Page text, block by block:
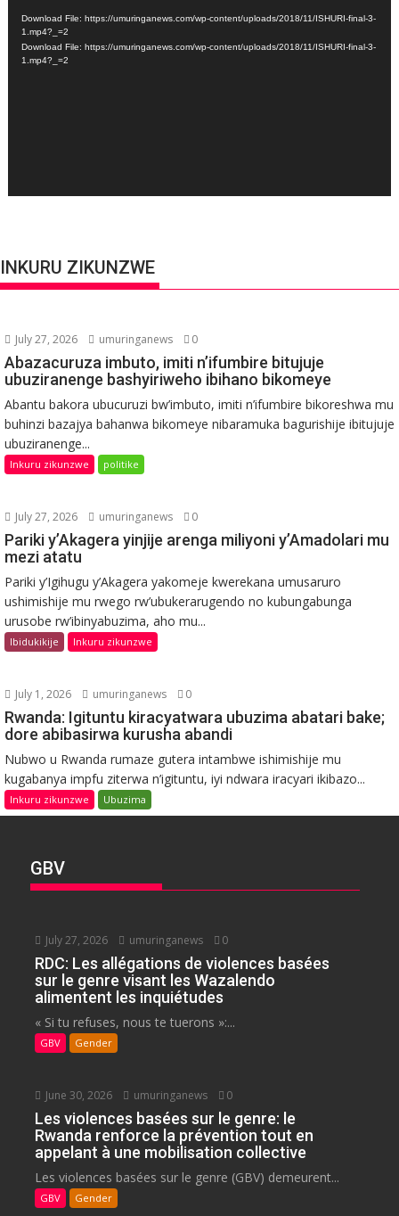
Player
Download File: https://umuringanews.com/wp-content/uploads/2018/11/ISHURI-final-3-
1.mp4?_=2
Download File: https://umuringanews.com/wp-content/uploads/2018/11/ISHURI-final-3-
1.mp4?_=2
INKURU ZIKUNZWE
July 27, 2026 umuringanews 0
Abazacuruza imbuto, imiti n’ifumbire bitujuje
ubuziranenge bashyiriweho ibihano bikomeye
Abantu bakora ubucuruzi bw’imbuto, imiti n’ifumbire bikoreshwa mu
buhinzi bazajya bahanwa bikomeye nibaramuka bagurishije ibitujuje
ubuziranenge...
Inkuru zikunzwe politike
July 27, 2026 umuringanews 0
Pariki y’Akagera yinjije arenga miliyoni y’Amadolari mu
mezi atatu
Pariki y’Igihugu y’Akagera yakomeje kwerekana umusaruro
ushimishije mu rwego rw’ubukerarugendo no kubungabunga
urusobe rw’ibinyabuzima, aho mu...
Ibidukikije Inkuru zikunzwe
July 1, 2026 umuringanews 0
Rwanda: Igituntu kiracyatwara ubuzima abatari bake;
dore abibasirwa kurusha abandi
Nubwo u Rwanda rumaze gutera intambwe ishimishije mu
kugabanya impfu ziterwa n’igituntu, iyi ndwara iracyari ikibazo...
Inkuru zikunzwe Ubuzima
GBV
July 27, 2026 umuringanews 0
RDC: Les allégations de violences basées
sur le genre visant les Wazalendo
alimentent les inquiétudes
« Si tu refuses, nous te tuerons »:...
GBV Gender
June 30, 2026 umuringanews 0
Les violences basées sur le genre: le
Rwanda renforce la prévention tout en
appelant à une mobilisation collective
Les violences basées sur le genre (GBV) demeurent...
GBV Gender